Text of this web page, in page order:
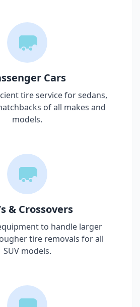
Cars
tire service for sedans,
of all makes and
models.
& Crossovers
to handle larger
tire removals for all
SUV models.